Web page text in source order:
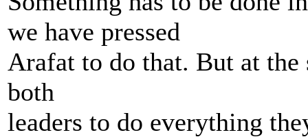
we have pressed
Arafat to do that. But at
both
leaders to do everything